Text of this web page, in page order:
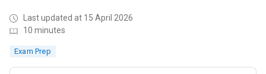
Last updated at 15 April 2026
10 minutes
Exam Prep